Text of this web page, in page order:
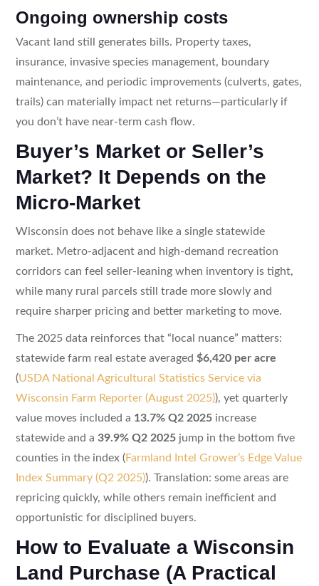
Ongoing ownership costs
Vacant land still generates bills. Property taxes,
insurance, invasive species management, boundary
maintenance, and periodic improvements (culverts, gates,
trails) can materially impact net returns—particularly if
you don’t have near-term cash flow.
Buyer’s Market or Seller’s
Market? It Depends on the
Micro-Market
Wisconsin does not behave like a single statewide
market. Metro-adjacent and high-demand recreation
corridors can feel seller-leaning when inventory is tight,
while many rural parcels still trade more slowly and
require sharper pricing and better marketing to move.
The 2025 data reinforces that “local nuance” matters:
statewide farm real estate averaged $6,420 per acre
(USDA National Agricultural Statistics Service via
Wisconsin Farm Reporter (August 2025)), yet quarterly
value moves included a 13.7% Q2 2025increase
statewide and a 39.9% Q2 2025jump in the bottom five
counties in the index (Farmland Intel Grower’s Edge Value
Index Summary (Q2 2025)). Translation: some areas are
repricing quickly, while others remain inefficient and
opportunistic for disciplined buyers.
How to Evaluate a Wisconsin
Land Purchase (A Practical